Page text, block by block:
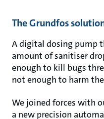
The Grundfos
A digital dosing pump
amount of sanitiser
enough to kill bugs
not enough to harm
We joined forces with
a new precision